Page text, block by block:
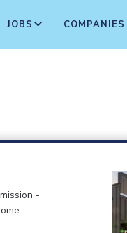
JOBS COMPANIES
-